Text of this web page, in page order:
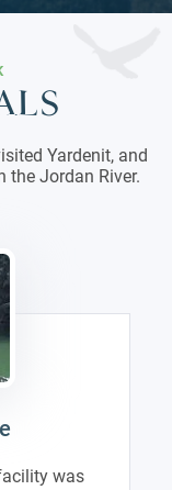
Yardenit, and
the Jordan River.
was